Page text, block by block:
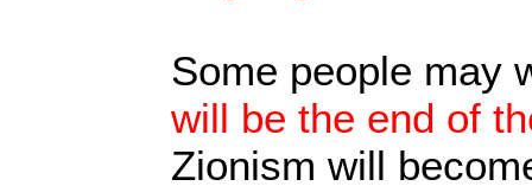
Some people may
will be the end of
Zionism will